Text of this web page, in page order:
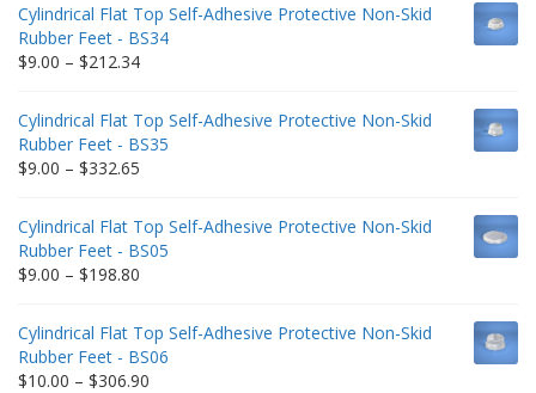
through
$235.75
Cylindrical Flat Top Self-Adhesive Protective Non-Skid
Rubber Feet - BS34
$9.00 – $212.34Price
through
$212.34
Cylindrical Flat Top Self-Adhesive Protective Non-Skid
Rubber Feet - BS35
$9.00 – $332.65
through
$332.65
Cylindrical Flat Top Self-Adhesive Protective Non-Skid
Rubber Feet - BS05
$9.00 – $198.80
through
$198.80
Cylindrical Flat Top Self-Adhesive Protective Non-Skid
Rubber Feet - BS06
$10.00 – $306.90